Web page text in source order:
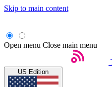
Skip to main content
Open menu Close main menu
US Edition